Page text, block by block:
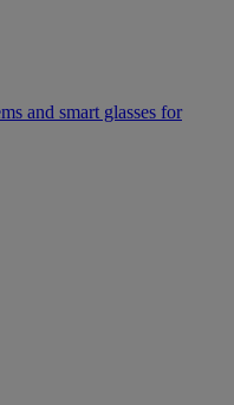
and smart glasses for